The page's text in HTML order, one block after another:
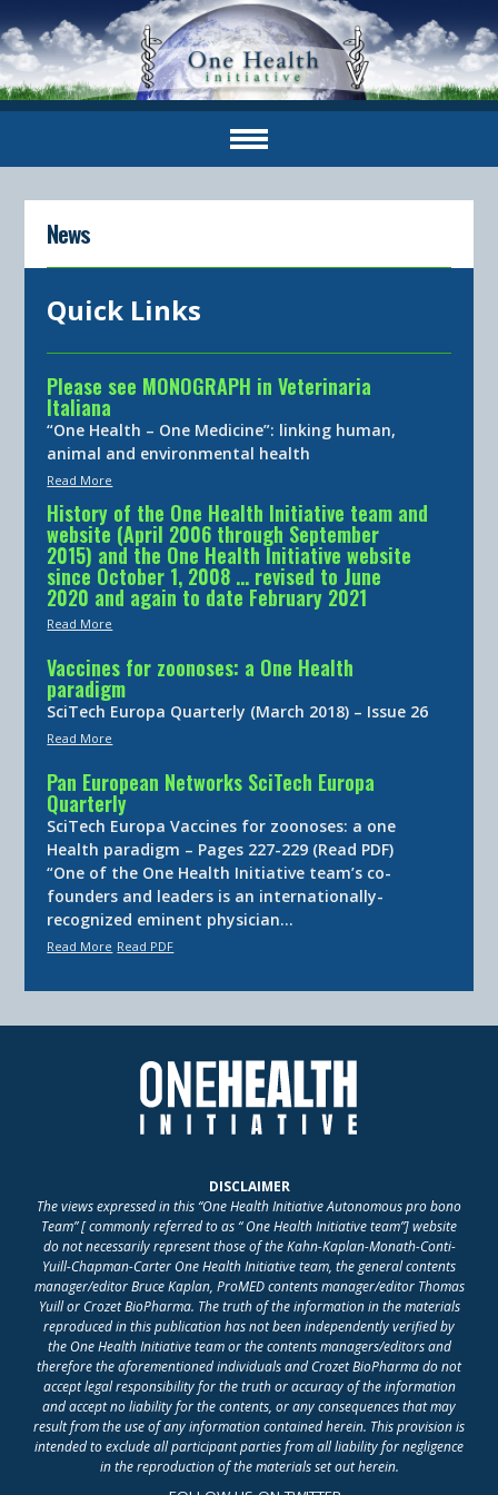
News
Quick Links
Please see MONOGRAPH in Veterinaria
Italiana
“One Health – One Medicine”: linking human,
animal and environmental health
Read More
History of the One Health Initiative team and
website (April 2006 through September
2015) and the One Health Initiative website
since October 1, 2008 … revised to June
2020 and again to date February 2021
Read More
Vaccines for zoonoses: a One Health
paradigm
SciTech Europa Quarterly (March 2018) – Issue 26
Read More
Pan European Networks SciTech Europa
Quarterly
SciTech Europa Vaccines for zoonoses: a one
Health paradigm – Pages 227-229 (Read PDF)
“One of the One Health Initiative team’s co-
founders and leaders is an internationally-
recognized eminent physician…
Read More Read PDF
DISCLAIMER
The views expressed in this “One Health Initiative Autonomous pro bono
Team” [ commonly referred to as “ One Health Initiative team”] website
do not necessarily represent those of the Kahn-Kaplan-Monath-Conti-
Yuill-Chapman-Carter One Health Initiative team, the general contents
manager/editor Bruce Kaplan, ProMED contents manager/editor Thomas
Yuill or Crozet BioPharma. The truth of the information in the materials
reproduced in this publication has not been independently verified by
the One Health Initiative team or the contents managers/editors and
therefore the aforementioned individuals and Crozet BioPharma do not
accept legal responsibility for the truth or accuracy of the information
and accept no liability for the contents, or any consequences that may
result from the use of any information contained herein. This provision is
intended to exclude all participant parties from all liability for negligence
in the reproduction of the materials set out herein.